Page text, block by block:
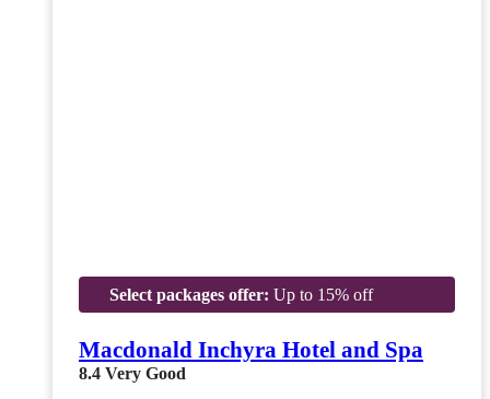
Select packages offer: Up to 15% off
Macdonald Inchyra Hotel and Spa
8.4 Very Good